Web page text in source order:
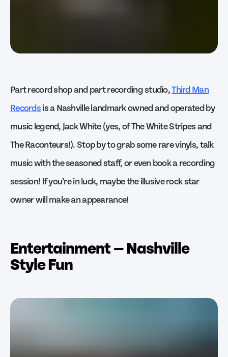
Part record shop and part recording studio,Third Man
Recordsis a Nashville landmark owned and operated by
music legend, Jack White (yes, of The White Stripes and
The Raconteurs!). Stop by to grab some rare vinyls, talk
music with the seasoned staff, or even book a recording
session! If you’re in luck, maybe the illusive rock star
owner will make an appearance!
Entertainment — Nashville
Style Fun